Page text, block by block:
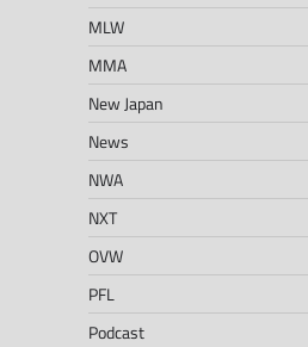
MLW
MMA
New Japan
News
NWA
NXT
OVW
PFL
Podcast